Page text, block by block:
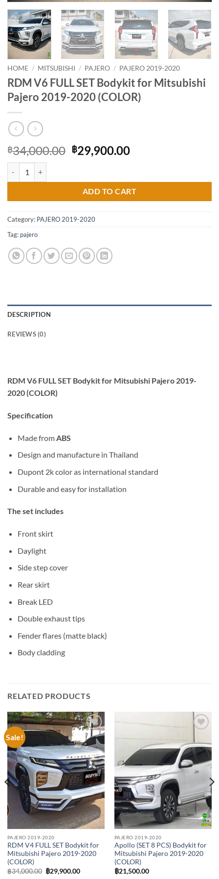
HOME / MITSUBISHI / PAJERO / PAJERO 2019-2020
RDM V6 FULL SET Bodykit for Mitsubishi
Pajero 2019-2020 (COLOR)
฿34,000.00 Original
price
฿34,000.00.
฿29,900.00Current
฿29,900.00.
ADD TO CART
Category: PAJERO 2019-2020
Tag: pajero
DESCRIPTION
REVIEWS (0)
RDM V6 FULL SET Bodykit for Mitsubishi Pajero 2019-
2020 (COLOR)
Specification
Made fromABS
Design and manufacture in Thailand
Dupont 2k color as international standard
Durable and easy for installation
The set includes
Front skirt
Daylight
Side step cover
Rear skirt
Break LED
Double exhaust tips
Fender flares (matte black)
Body cladding
RELATED PRODUCTS
Sale!
Add to
wishlist
PAJERO 2019-2020
RDM V4 FULL SET Bodykit for
Mitsubishi Pajero 2019-2020
(COLOR)
฿34,000.00 Original
price
฿29,900.00Current
wishlist
PAJERO 2019-2020
Apollo (SET 8 PCS) Bodykit for
Mitsubishi Pajero 2019-2020
(COLOR)
฿21,500.00